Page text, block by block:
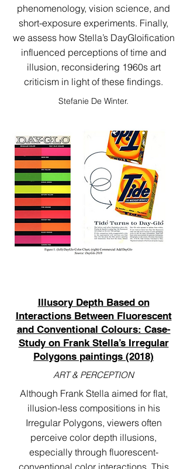
phenomenology, vision science, and
short-exposure experiments. Finally,
we assess how Stella’s DayGloification
influenced perceptions of time and
illusion, reconsidering 1960s art
criticism in light of these findings.​​​​​​​​​​​​​​​
Stefanie De Winter.
Illusory Depth Based on
Interactions Between Fluorescent
and Conventional Colours: Case-
Study on Frank Stella’s Irregular
Polygons paintings (2018)
ART & PERCEPTION
Although Frank Stella aimed for flat,
illusion-less compositions in his
Irregular Polygons, viewers often
perceive color depth illusions,
especially through fluorescent-
conventional color interactions. This